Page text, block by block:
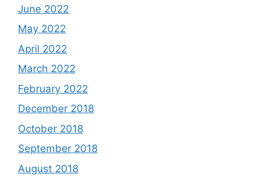
June 2022
May 2022
April 2022
March 2022
February 2022
December 2018
October 2018
September 2018
August 2018